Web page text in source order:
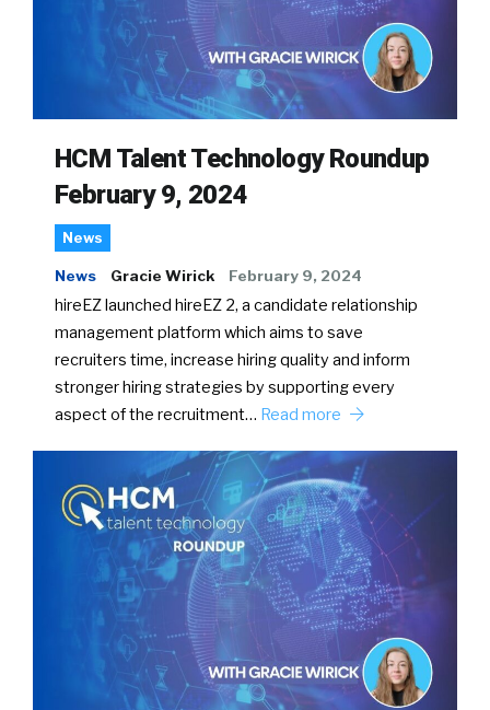
HCM Talent Technology Roundup
February 9, 2024
News
News Gracie Wirick February 9, 2024
hireEZ launched hireEZ 2, a candidate relationship
management platform which aims to save
recruiters time, increase hiring quality and inform
stronger hiring strategies by supporting every
aspect of the recruitment… Read more